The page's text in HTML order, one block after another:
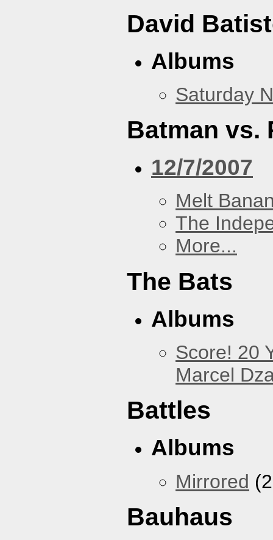
David
Albums
Saturday
Batman vs.
12/7/2007
Melt
The
More...
The Bats
Albums
Score! 20
Marcel
Battles
Albums
Mirrored
Bauhaus